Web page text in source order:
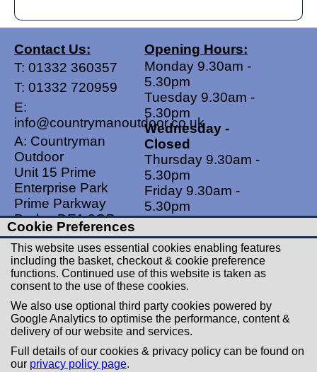
Contact Us:
T: 01332 360357
T: 01332 720959
E:
info@countrymanoutdoor.co.uk
A: Countryman
Outdoor
Unit 15 Prime
Enterprise Park
Prime Parkway
Derby, DE1 3QB
United Kingdom
Opening Hours:
Monday 9.30am -
5.30pm
Tuesday 9.30am -
5.30pm
Wednesday -
Closed
Thursday 9.30am -
5.30pm
Friday 9.30am -
5.30pm
Saturdays 9.00am -
5.00pm
Sundays - Closed
Useful Links
Contact Us
Returns
Terms & Conditions
Social Links
Instagram
Cookie Preferences
This website uses essential cookies enabling features
including the basket, checkout & cookie preference
functions. Continued use of this website is taken as
consent to the use of these cookies.
We also use optional third party cookies powered by
Google Analytics to optimise the performance, content &
delivery of our website and services.
Full details of our cookies & privacy policy can be found on
our privacy policy page.